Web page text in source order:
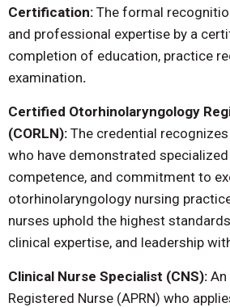
Certification: The formal
and professional expertise by a
completion of education, practice
examination.
Certified Otorhinolaryngology
(CORLN): The credential
who have demonstrated
competence, and commitment to
otorhinolaryngology nursing
nurses uphold the highest
clinical expertise, and leadership
Clinical Nurse Specialist (CNS):
Registered Nurse (APRN) who